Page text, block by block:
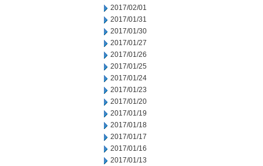
2017/02/01
2017/01/31
2017/01/30
2017/01/27
2017/01/26
2017/01/25
2017/01/24
2017/01/23
2017/01/20
2017/01/19
2017/01/18
2017/01/17
2017/01/16
2017/01/13